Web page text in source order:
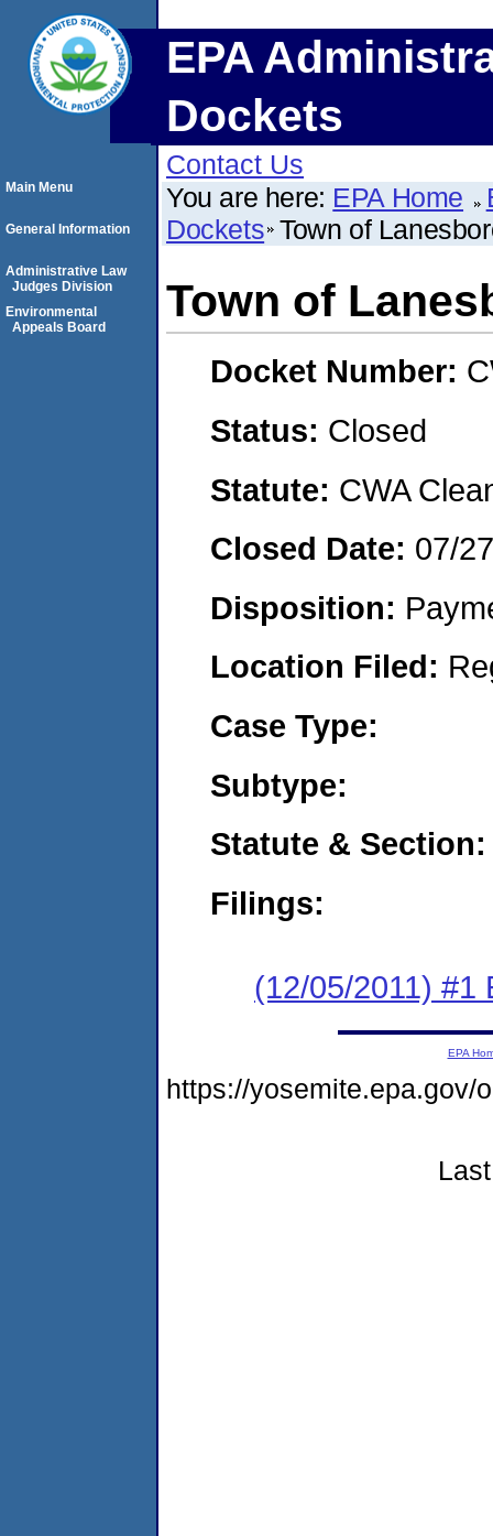
EPA
Dockets
Contact Us
You are here: EPA Home
Dockets Town of
Town of
Docket Number:
Status: Closed
Statute: CWA
Closed Date: 07/
Disposition:
Location Filed:
Case Type:
Subtype:
Statute & Section:
Filings:
(12/05/2011) #1
Main Menu
General Information
Administrative Law
Judges Division
Environmental
Appeals Board
EPA
https://yosemite.epa.gov/